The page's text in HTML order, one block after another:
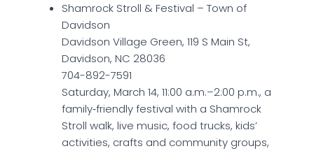
Shamrock Stroll & Festival – Town of
Davidson
Davidson Village Green, 119 S Main St,
Davidson, NC 28036
704-892-7591
Saturday, March 14, 11:00 a.m.–2:00 p.m., a
family‑friendly festival with a Shamrock
Stroll walk, live music, food trucks, kids’
activities, crafts and community groups,